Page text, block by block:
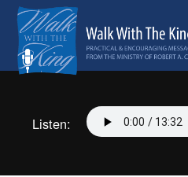
Listen: